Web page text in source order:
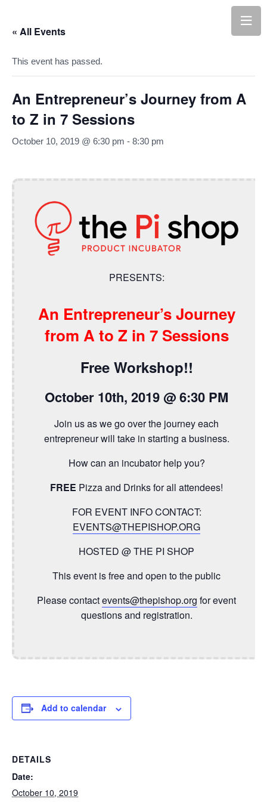
« All Events
This event has passed.
An Entrepreneur’s Journey from A
to Z in 7 Sessions
October 10, 2019 @ 6:30 pm - 8:30 pm
PRESENTS:
An Entrepreneur’s Journey
from A to Z in 7 Sessions
Free Workshop!!
October 10th, 2019 @ 6:30 PM
Join us as we go over the journey each
entrepreneur will take in starting a business.
How can an incubator help you?
FREE Pizza and Drinks for all attendees!
FOR EVENT INFO CONTACT:
EVENTS@THEPISHOP.ORG
HOSTED @ THE PI SHOP
This event is free and open to the public
Please contactevents@thepishop.org for event
questions and registration.
Add to calendar
DETAILS
Date:
October 10, 2019